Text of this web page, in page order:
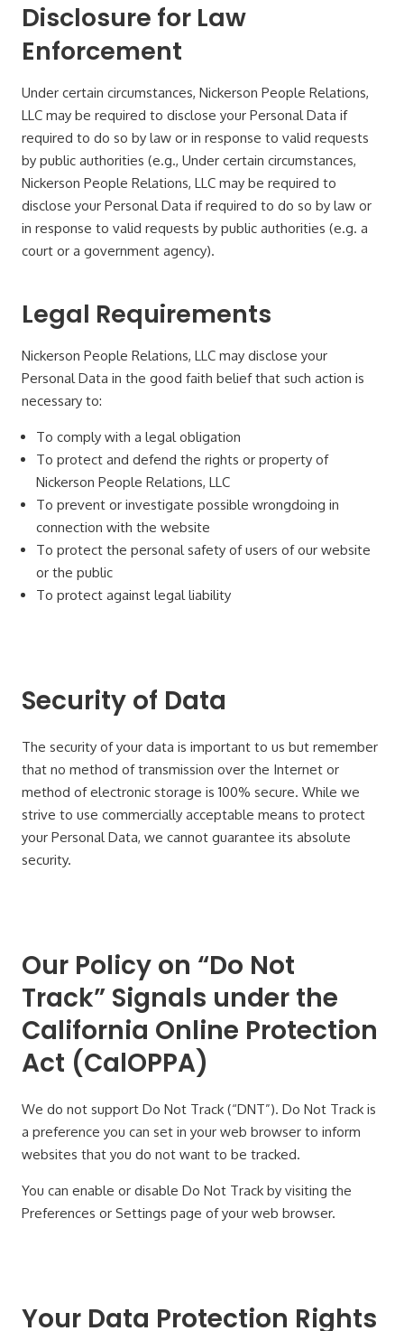
Disclosure for Law
Enforcement
Under certain circumstances, Nickerson People Relations,
LLC may be required to disclose your Personal Data if
required to do so by law or in response to valid requests
by public authorities (e.g., Under certain circumstances,
Nickerson People Relations, LLC may be required to
disclose your Personal Data if required to do so by law or
in response to valid requests by public authorities (e.g. a
court or a government agency).
Legal Requirements
Nickerson People Relations, LLC may disclose your
Personal Data in the good faith belief that such action is
necessary to:
To comply with a legal obligation
To protect and defend the rights or property of
Nickerson People Relations, LLC
To prevent or investigate possible wrongdoing in
connection with the website
To protect the personal safety of users of our website
or the public
To protect against legal liability
Security of Data
The security of your data is important to us but remember
that no method of transmission over the Internet or
method of electronic storage is 100% secure. While we
strive to use commercially acceptable means to protect
your Personal Data, we cannot guarantee its absolute
security.
Our Policy on “Do Not
Track” Signals under the
California Online Protection
Act (CalOPPA)
We do not support Do Not Track (“DNT”). Do Not Track is
a preference you can set in your web browser to inform
websites that you do not want to be tracked.
You can enable or disable Do Not Track by visiting the
Preferences or Settings page of your web browser.
Your Data Protection Rights